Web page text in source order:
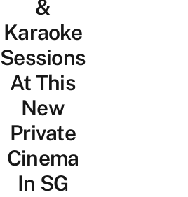
&
Karaoke
Sessions
At This
New
Private
Cinema
In SG